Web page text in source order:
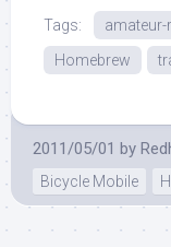
Tags: amateur-
Homebrew
2011/05/01 by
Bicycle Mobile